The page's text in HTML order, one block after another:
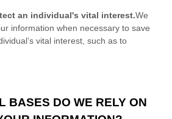
an individual's vital interest.We
information when necessary to save
vital interest, such as to
BASES DO WE RELY ON